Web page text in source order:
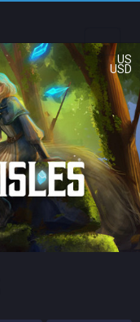
US
USD